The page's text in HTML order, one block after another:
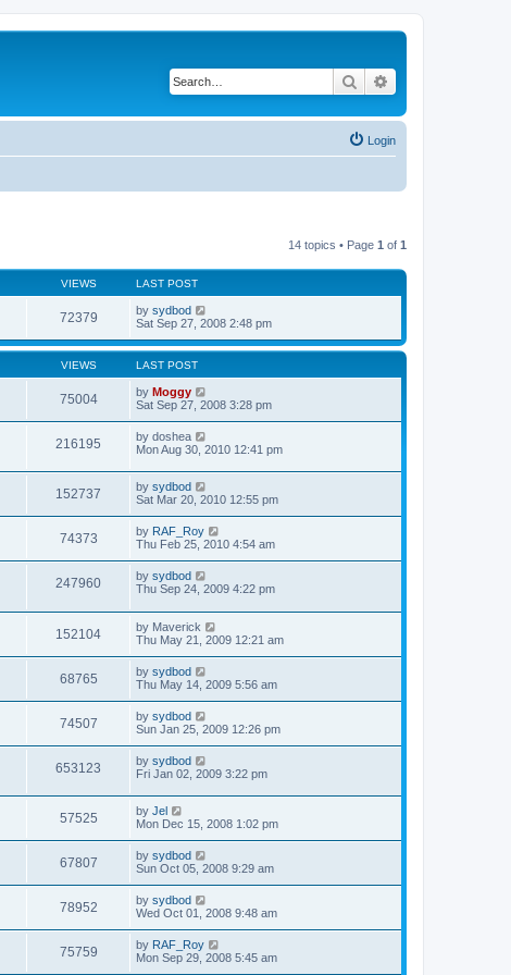
Search
Login
14 topics • Page 1 of 1
VIEWS LAST POST
72379 by sydbod
Sat Sep 27, 2008 2:48 pm
VIEWS LAST POST
75004 by Moggy
Sat Sep 27, 2008 3:28 pm
216195 by doshea
Mon Aug 30, 2010 12:41 pm
152737 by sydbod
Sat Mar 20, 2010 12:55 pm
74373 by RAF_Roy
Thu Feb 25, 2010 4:54 am
247960 by sydbod
Thu Sep 24, 2009 4:22 pm
152104 by Maverick
Thu May 21, 2009 12:21 am
68765 by sydbod
Thu May 14, 2009 5:56 am
74507 by sydbod
Sun Jan 25, 2009 12:26 pm
653123 by sydbod
Fri Jan 02, 2009 3:22 pm
57525 by Jel
Mon Dec 15, 2008 1:02 pm
67807 by sydbod
Sun Oct 05, 2008 9:29 am
78952 by sydbod
Wed Oct 01, 2008 9:48 am
75759 by RAF_Roy
Mon Sep 29, 2008 5:45 am